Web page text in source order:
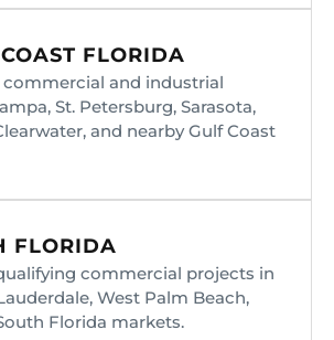
FLORIDA
commercial and industrial
St. Petersburg, Sarasota,
and nearby Gulf Coast
FLORIDA
commercial projects in
West Palm Beach,
Florida markets.